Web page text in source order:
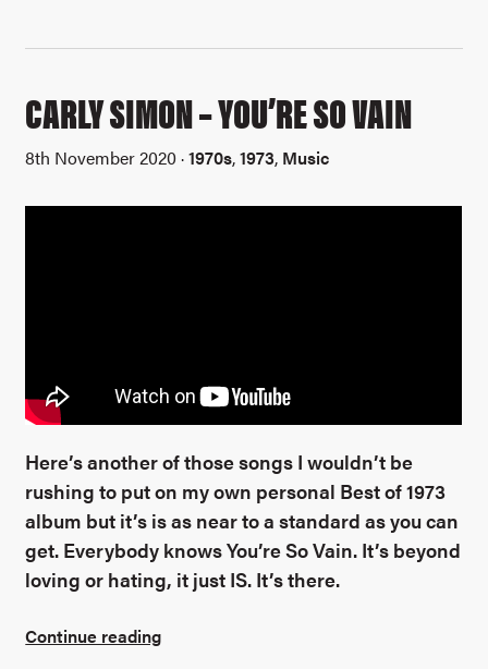
CARLY SIMON – YOU’RE SO VAIN
8th November 2020 ·1970s,1973, Music
Here’s another of those songs I wouldn’t be
rushing to put on my own personal Best of 1973
album but it’s is as near to a standard as you can
get. Everybody knows You’re So Vain. It’s beyond
loving or hating, it just IS. It’s there.
Continue reading